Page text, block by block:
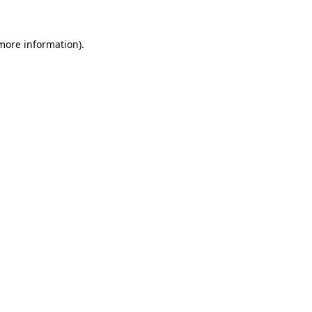
information).